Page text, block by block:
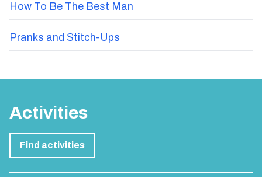
How To Be The Best Man
Pranks and Stitch-Ups
Activities
Find activities